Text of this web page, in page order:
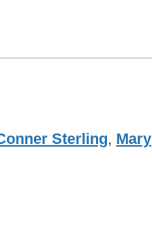
Sterling, Mary